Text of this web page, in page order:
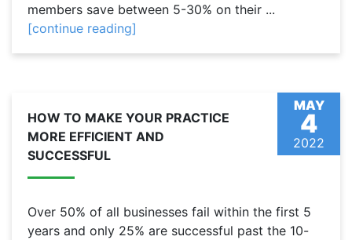
members save between 5-30% on their ...
[continue reading]
MAY
4
2022
HOW TO MAKE YOUR PRACTICE
MORE EFFICIENT AND
SUCCESSFUL
Over 50% of all businesses fail within the first 5
years and only 25% are successful past the 10-